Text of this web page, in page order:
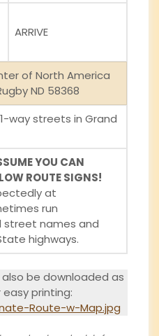
ARRIVE
of North America
ND 58368
way streets in Grand
YOU CAN
ROUTE SIGNS!
at
run
street names and
highways.
be downloaded as
printing:
Route-w-Map.jpg